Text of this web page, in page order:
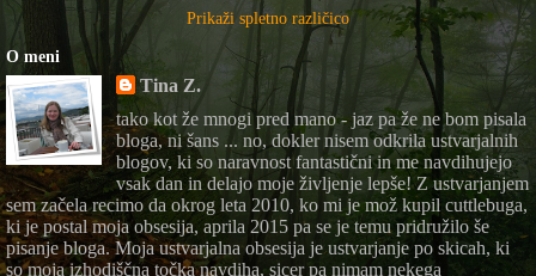
Prikaži spletno različico
O meni
Tina Z.
tako kot že mnogi pred mano - jaz pa že ne bom pisala
bloga, ni šans ... no, dokler nisem odkrila ustvarjalnih
blogov, ki so naravnost fantastični in me navdihujejo
vsak dan in delajo moje življenje lepše! Z ustvarjanjem
sem začela recimo da okrog leta 2010, ko mi je mož kupil cuttlebuga,
ki je postal moja obsesija, aprila 2015 pa se je temu pridružilo še
pisanje bloga. Moja ustvarjalna obsesija je ustvarjanje po skicah, ki
so moja izhodiščna točka navdiha, sicer pa nimam nekega